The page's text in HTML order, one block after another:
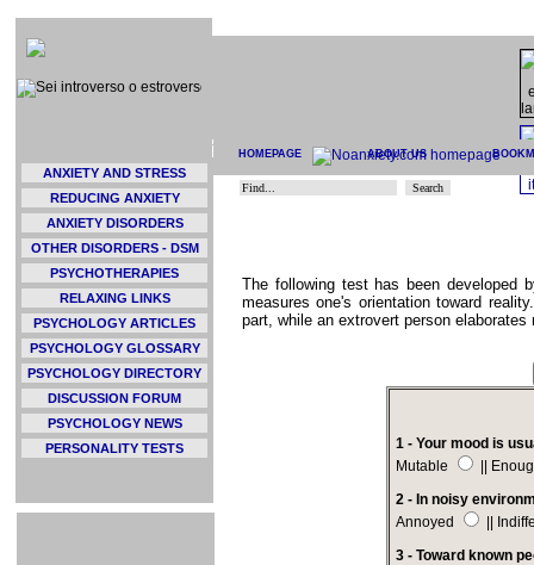
ANXIETY AND STRESS
REDUCING ANXIETY
ANXIETY DISORDERS
OTHER DISORDERS - DSM
PSYCHOTHERAPIES
RELAXING LINKS
PSYCHOLOGY ARTICLES
PSYCHOLOGY GLOSSARY
PSYCHOLOGY DIRECTORY
DISCUSSION FORUM
PSYCHOLOGY NEWS
PERSONALITY TESTS
The following test has been developed
measures one's orientation toward
part, while an extrovert person
1 - Your mood is
Mutable
||
2 - In noisy
Annoyed
||
3 - Toward known
ABOUT US
HOMEPAGE